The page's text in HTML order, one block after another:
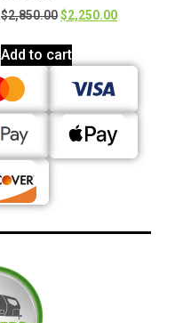
$2,850.00$2,250.00
Add to cart